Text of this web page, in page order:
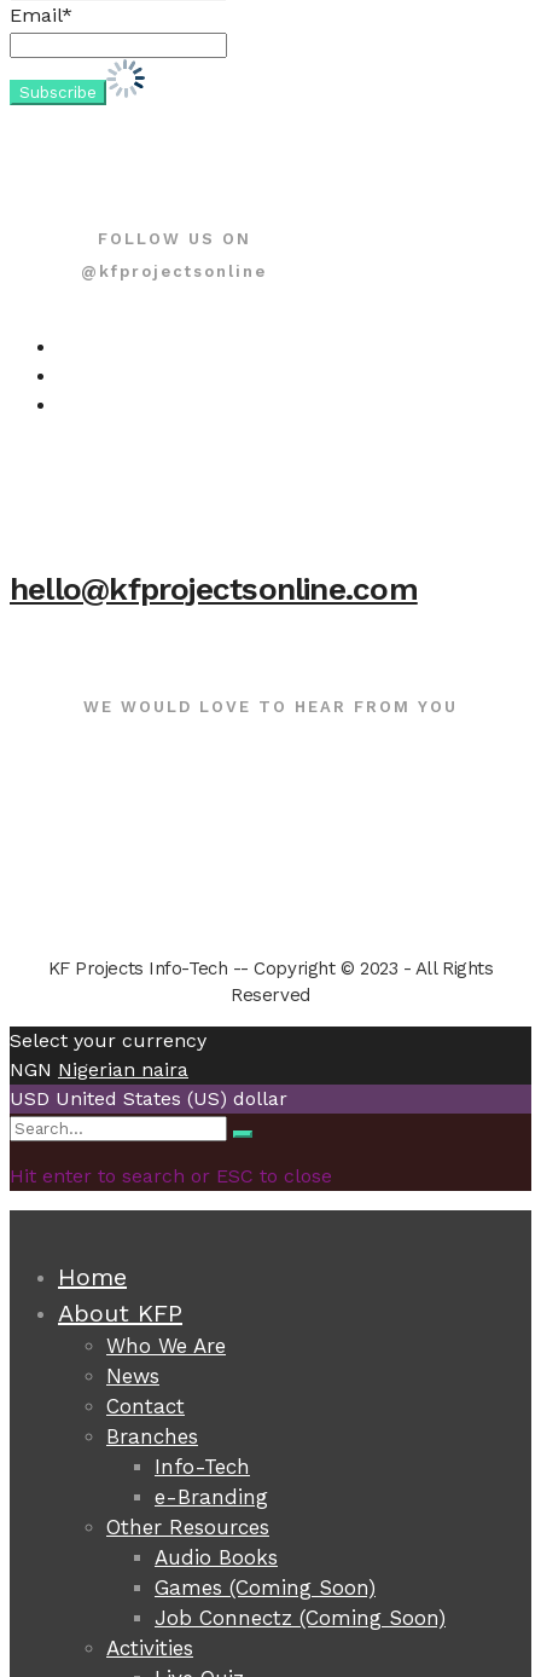
Email*
FOLLOW US ON
@kfprojectsonline
hello@kfprojectsonline.com
WE WOULD LOVE TO HEAR FROM YOU
KF Projects Info-Tech -- Copyright © 2023 - All Rights
Reserved
Select your currency
NGN Nigerian naira
USD United States (US) dollar
Search
Search
Hit enter to search or ESC to close
Home
About KFP
Who We Are
News
Contact
Branches
Info-Tech
e-Branding
Other Resources
Audio Books
Games (Coming Soon)
Job Connectz (Coming Soon)
Activities